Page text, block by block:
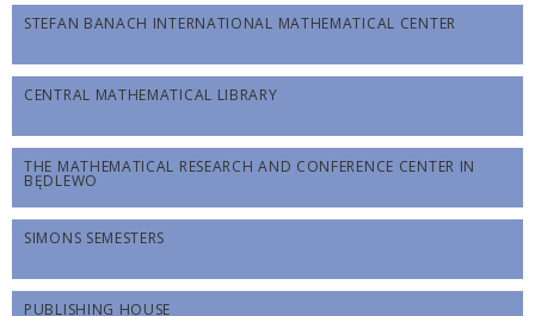
STEFAN BANACH INTERNATIONAL MATHEMATICAL CENTER
CENTRAL MATHEMATICAL LIBRARY
THE MATHEMATICAL RESEARCH AND CONFERENCE CENTER IN
BĘDLEWO
SIMONS SEMESTERS
PUBLISHING HOUSE